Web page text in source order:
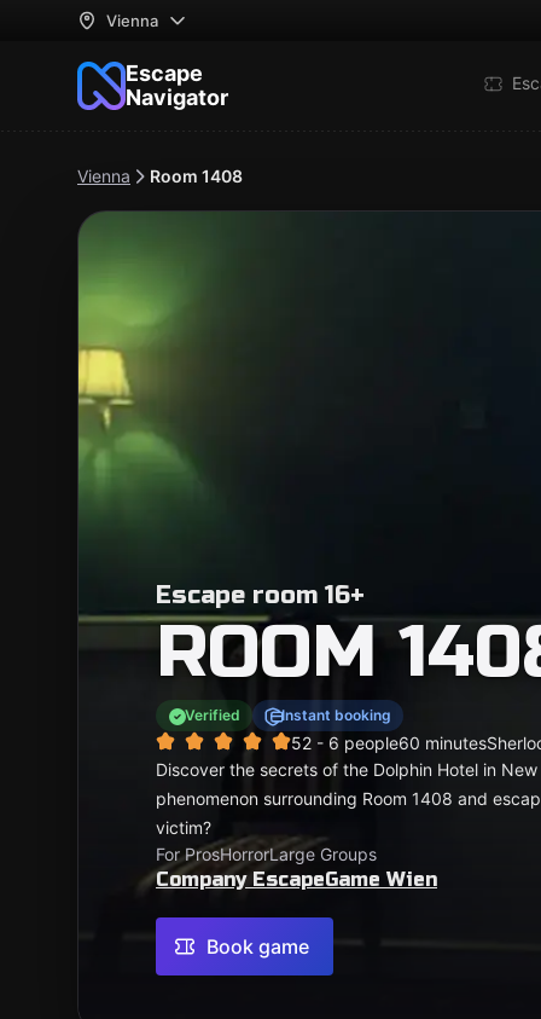
Vienna
Escape
Navigator
Vienna Room 1408
Escape room 16+
ROOM
Verified Instant booking
52 - 6 people60 minutes
Discover the secrets of the Dolphin Hotel in
phenomenon surrounding Room 1408 and
victim?
For ProsHorrorLarge Groups
Company EscapeGame Wien
Book game